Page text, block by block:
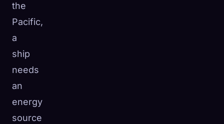
the
Pacific,
a
ship
needs
an
energy
source